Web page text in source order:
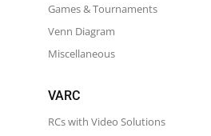
Games & Tournaments
Venn Diagram
Miscellaneous
VARC
RCs with Video Solutions